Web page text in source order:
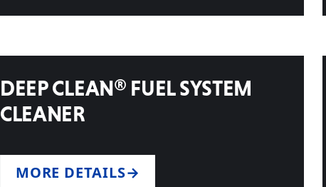
DEEP CLEAN® FUEL SYSTEM
CLEANER
MORE DETAILS